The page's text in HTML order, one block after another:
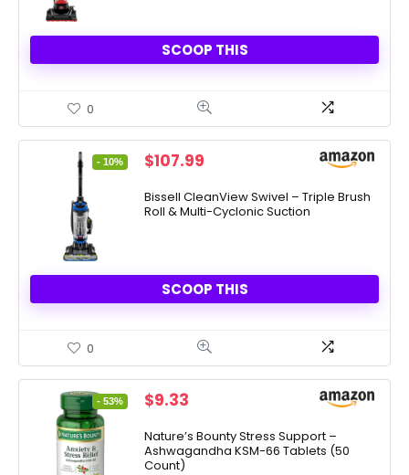
SCOOP THIS
0
- 10%
Original
was:
$119.99.
$107.99
is:
$107.99.
Bissell CleanView Swivel – Triple Brush
Roll & Multi-Cyclonic Suction
SCOOP THIS
0
- 53%
Original
was:
$19.99.
$9.33
is:
$9.33.
Nature’s Bounty Stress Support –
Ashwagandha KSM-66 Tablets (50
Count)